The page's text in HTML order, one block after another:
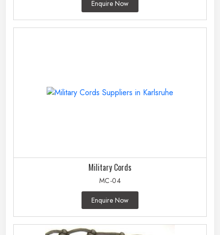
Enquire Now
Military Cords
MC-04
Enquire Now